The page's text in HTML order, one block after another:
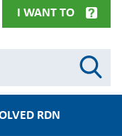
I WANT TO
RDN